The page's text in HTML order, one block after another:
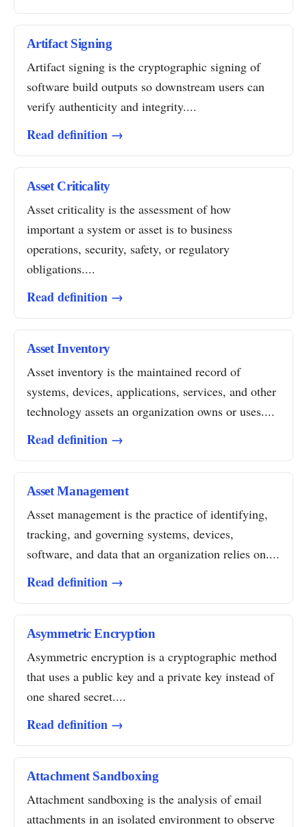
Artifact Signing
Artifact signing is the cryptographic signing of
software build outputs so downstream users can
verify authenticity and integrity....
Read definition →
Asset Criticality
Asset criticality is the assessment of how
important a system or asset is to business
operations, security, safety, or regulatory
obligations....
Read definition →
Asset Inventory
Asset inventory is the maintained record of
systems, devices, applications, services, and other
technology assets an organization owns or uses....
Read definition →
Asset Management
Asset management is the practice of identifying,
tracking, and governing systems, devices,
software, and data that an organization relies on....
Read definition →
Asymmetric Encryption
Asymmetric encryption is a cryptographic method
that uses a public key and a private key instead of
one shared secret....
Read definition →
Attachment Sandboxing
Attachment sandboxing is the analysis of email
attachments in an isolated environment to observe